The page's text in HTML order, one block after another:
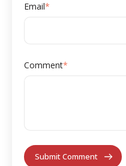
Email*
Comment*